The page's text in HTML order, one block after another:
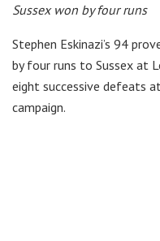
Sussex won by four runs
Stephen Eskinazi’s 94
by four runs to Sussex at
eight successive defeats
campaign.